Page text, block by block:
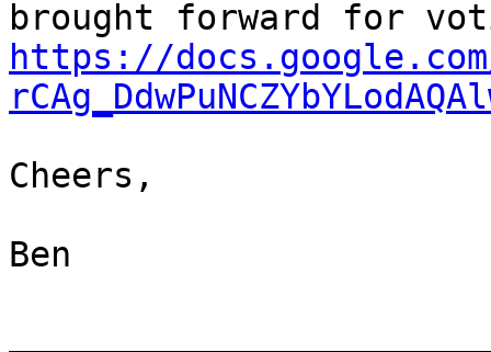
https://
Cheers,
Ben